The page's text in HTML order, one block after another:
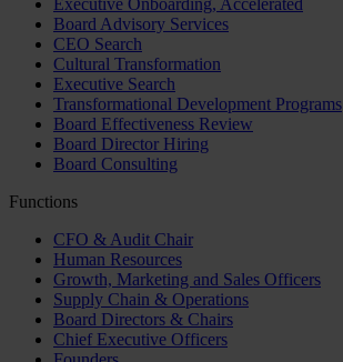
Board Advisory Services
CEO Search
Cultural Transformation
Executive Search
Transformational Development Programs
Board Effectiveness Review
Board Director Hiring
Board Consulting
Functions
CFO & Audit Chair
Human Resources
Growth, Marketing and Sales Officers
Supply Chain & Operations
Board Directors & Chairs
Chief Executive Officers